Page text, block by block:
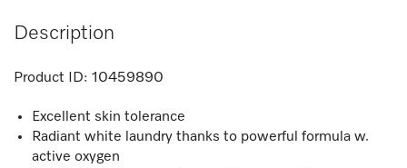
Description
Product ID: 10459890
Excellent skin tolerance
Radiant white laundry thanks to powerful formula w.
active oxygen